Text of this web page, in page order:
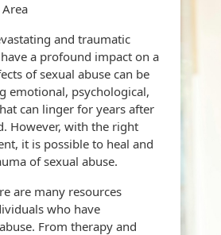
and traumatic
a profound impact on a
of sexual abuse can be
emotional, psychological,
can linger for years after
However, with the right
it is possible to heal and
of sexual abuse.
are many resources
who have
From therapy and